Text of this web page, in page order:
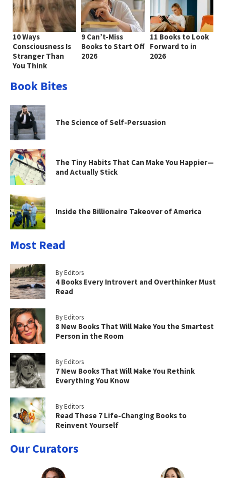
10 Ways
Consciousness Is
Stranger Than
You Think
9 Can’t-Miss
Books to Start Off
2026
11 Books to Look
Forward to in
2026
Book Bites
The Science of Self-Persuasion
The Tiny Habits That Can Make You Happier—
and Actually Stick
Inside the Billionaire Takeover of America
Most Read
By Editors
4 Books Every Introvert and Overthinker Must
Read
By Editors
8 New Books That Will Make You the Smartest
Person in the Room
By Editors
7 New Books That Will Make You Rethink
Everything You Know
By Editors
Read These 7 Life-Changing Books to
Reinvent Yourself
Our Curators